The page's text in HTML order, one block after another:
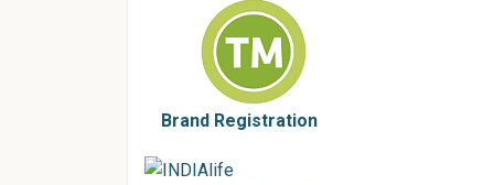
Brand Registration